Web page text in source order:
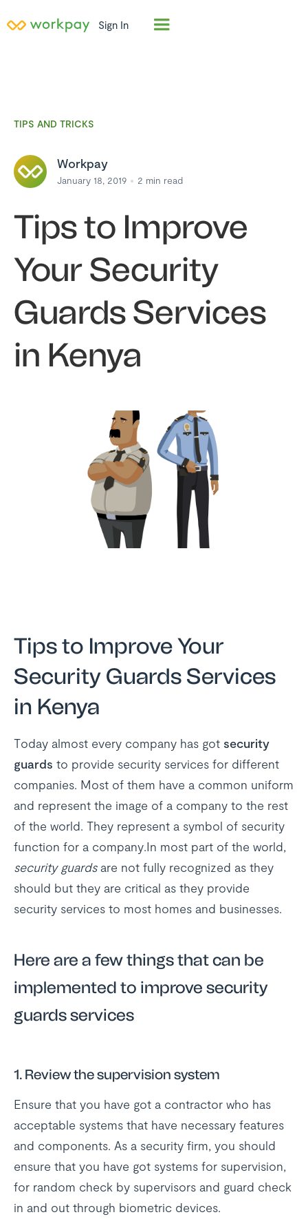
TIPS AND TRICKS
Workpay
January 18, 2019 2 min read
Tips to Improve
Your Security
Guards Services
in Kenya
Sign In
Tips to Improve Your
Security Guards Services
in Kenya
Today almost every company has got security
guards to provide security services for different
companies. Most of them have a common uniform
and represent the image of a company to the rest
of the world. They represent a symbol of security
function for a company.In most part of the world,
security guardsare not fully recognized as they
should but they are critical as they provide
security services to most homes and businesses.
Here are a few things that can be
implemented to improve security
guards services
1. Review the supervision system
Ensure that you have got a contractor who has
acceptable systems that have necessary features
and components. As a security firm, you should
ensure that you have got systems for supervision,
for random check by supervisors and guard check
in and out through biometric devices.